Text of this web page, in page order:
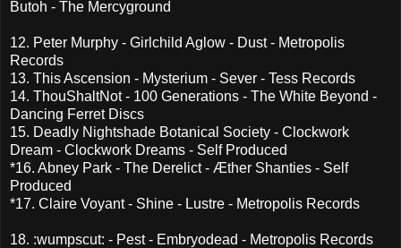
Butoh - The Mercyground
12. Peter Murphy - Girlchild Aglow - Dust - Metropolis
Records
13. This Ascension - Mysterium - Sever - Tess Records
14. ThouShaltNot - 100 Generations - The White Beyond -
Dancing Ferret Discs
15. Deadly Nightshade Botanical Society - Clockwork
Dream - Clockwork Dreams - Self Produced
*16. Abney Park - The Derelict - Æther Shanties - Self
Produced
*17. Claire Voyant - Shine - Lustre - Metropolis Records
18. :wumpscut: - Pest - Embryodead - Metropolis Records